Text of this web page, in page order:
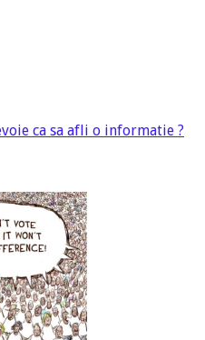
ca sa afli o informatie ?